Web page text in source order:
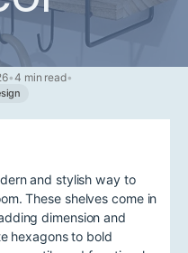
•4 min read•
and stylish way to
These shelves come in
dimension and
hexagons to bold